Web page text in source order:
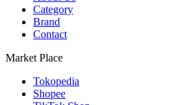
Category
Brand
Contact
Market Place
Tokopedia
Shopee